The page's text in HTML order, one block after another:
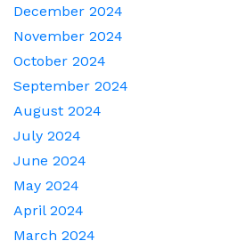
December 2024
November 2024
October 2024
September 2024
August 2024
July 2024
June 2024
May 2024
April 2024
March 2024